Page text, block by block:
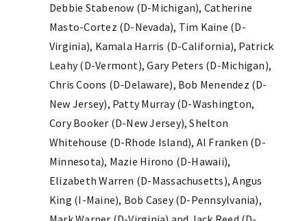
Debbie Stabenow (D-Michigan), Catherine
Masto-Cortez (D-Nevada), Tim Kaine (D-
Virginia), Kamala Harris (D-California), Patrick
Leahy (D-Vermont), Gary Peters (D-Michigan),
Chris Coons (D-Delaware), Bob Menendez (D-
New Jersey), Patty Murray (D-Washington,
Cory Booker (D-New Jersey), Shelton
Whitehouse (D-Rhode Island), Al Franken (D-
Minnesota), Mazie Hirono (D-Hawaii),
Elizabeth Warren (D-Massachusetts), Angus
King (I-Maine), Bob Casey (D-Pennsylvania),